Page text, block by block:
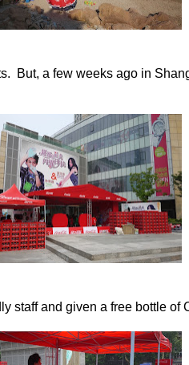
But, a few weeks ago in
staff and given a free bottle of